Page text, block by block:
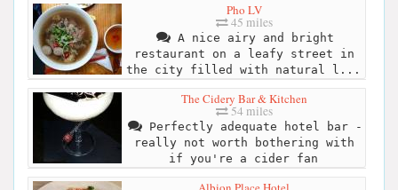
Pho LV
45 miles
A nice airy and bright
restaurant on a leafy street in
the city filled with natural l...
The Cidery Bar & Kitchen
54 miles
Perfectly adequate hotel bar -
really not worth bothering with
if you're a cider fan